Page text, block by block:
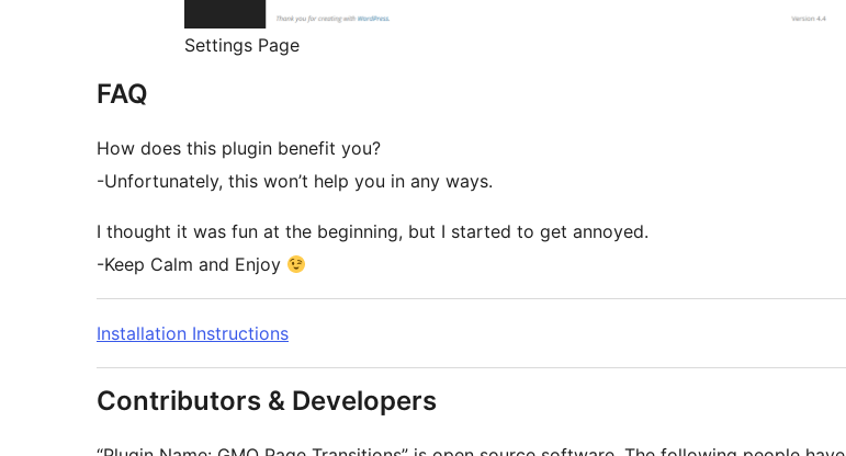
Settings Page
FAQ
How does this plugin benefit you?
-Unfortunately, this won’t help you in any ways.
I thought it was fun at the beginning, but I started to get annoyed.
-Keep Calm and Enjoy
Installation Instructions
Contributors & Developers